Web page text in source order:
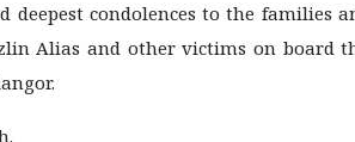
deepest condolences to the families
Alias and other victims on board